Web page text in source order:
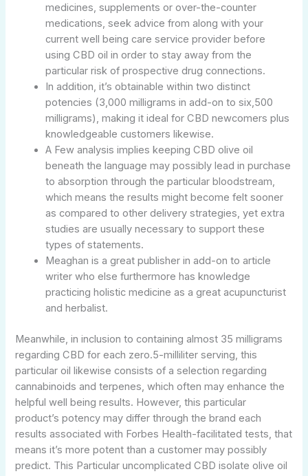
medicines, supplements or over-the-counter
medications, seek advice from along with your
current well being care service provider before
using CBD oil in order to stay away from the
particular risk of prospective drug connections.
In addition, it’s obtainable within two distinct
potencies (3,000 milligrams in add-on to six,500
milligrams), making it ideal for CBD newcomers plus
knowledgeable customers likewise.
A Few analysis implies keeping CBD olive oil
beneath the language may possibly lead in purchase
to absorption through the particular bloodstream,
which means the results might become felt sooner
as compared to other delivery strategies, yet extra
studies are usually necessary to support these
types of statements.
Meaghan is a great publisher in add-on to article
writer who else furthermore has knowledge
practicing holistic medicine as a great acupuncturist
and herbalist.
Meanwhile, in inclusion to containing almost 35 milligrams
regarding CBD for each zero.5-milliliter serving, this
particular oil likewise consists of a selection regarding
cannabinoids and terpenes, which often may enhance the
helpful well being results. However, this particular
product’s potency may differ through the brand each
results associated with Forbes Health-facilitated tests, that
means it’s more potent than a customer may possibly
predict. This Particular uncomplicated CBD isolate olive oil